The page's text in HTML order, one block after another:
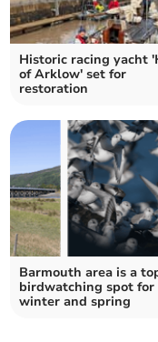
Historic racing yacht
of Arklow' set for
restoration
Barmouth area is a
birdwatching spot for
winter and spring